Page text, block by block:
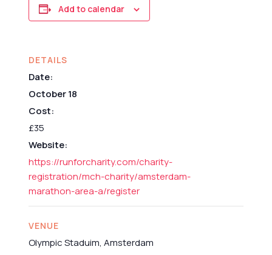
Add to calendar
DETAILS
Date:
October 18
Cost:
£35
Website:
https://runforcharity.com/charity-
registration/mch-charity/amsterdam-
marathon-area-a/register
VENUE
Olympic Staduim, Amsterdam